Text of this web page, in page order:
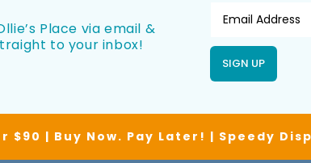
Place via email &
to your inbox!
SIGN UP
$90 | Buy Now. Pay Later! | Speedy